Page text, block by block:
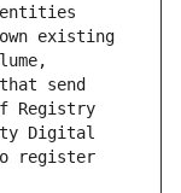
existing
send
Registry
Digital
register